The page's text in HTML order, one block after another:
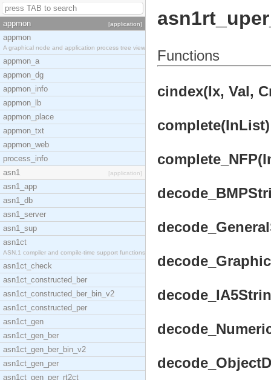
appmon [application]
appmon
A graphical node and application process tree view
appmon_a
appmon_dg
appmon_info
appmon_lb
appmon_place
appmon_txt
appmon_web
process_info
asn1
[application]
asn1_app
asn1_db
asn1_server
asn1_sup
asn1ct
ASN.1 compiler and compile-time support functions
asn1ct_check
asn1ct_constructed_ber
asn1ct_constructed_ber_bin_v2
asn1ct_constructed_per
asn1ct_gen
asn1ct_gen_ber
asn1ct_gen_ber_bin_v2
asn1ct_gen_per
asn1ct_gen_per_rt2ct
Functions
cindex(Ix, Val,